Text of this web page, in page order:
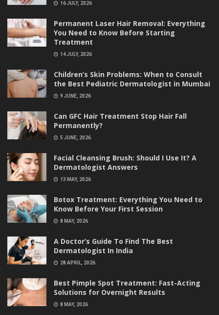
16 JULY, 2026
Permanent Laser Hair Removal: Everything
You Need to Know Before Starting
Treatment
14 JULY, 2026
Children’s Skin Problems: When to Consult
the Best Pediatric Dermatologist in Mumbai
9 JUNE, 2026
Can GFC Hair Treatment Stop Hair Fall
Permanently?
5 JUNE, 2026
Facial Cleansing Brush: Should I Use It? A
Dermatologist Answers
13 MAY, 2026
Botox Treatment: Everything You Need to
Know Before Your First Session
8 MAY, 2026
A Doctor’s Guide To Find The Best
Dermatologist In India
28 APRIL, 2026
Best Pimple Spot Treatment: Fast-Acting
Solutions for Overnight Results
8 MAY, 2026